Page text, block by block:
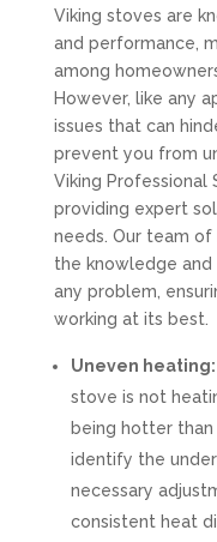
Viking stoves are
and performance,
among
However, like any
issues that can
prevent you from
Viking Professional
providing expert
needs. Our team of
the knowledge and
any problem,
working at its best.
Uneven heating:
stove is not
being hotter than
identify the
necessary
consistent heat